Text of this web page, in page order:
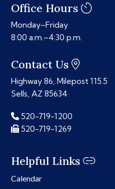
Office Hours
Monday–Friday
8:00 a.m.–4:30 p.m.
Contact Us
Highway 86, Milepost 115.5
Sells, AZ 85634
520-719-1200
520-719-1269
Helpful Links
Calendar